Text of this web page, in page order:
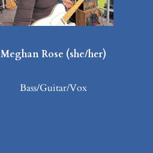
Meghan Rose (she/her)
Bass/Guitar/Vox